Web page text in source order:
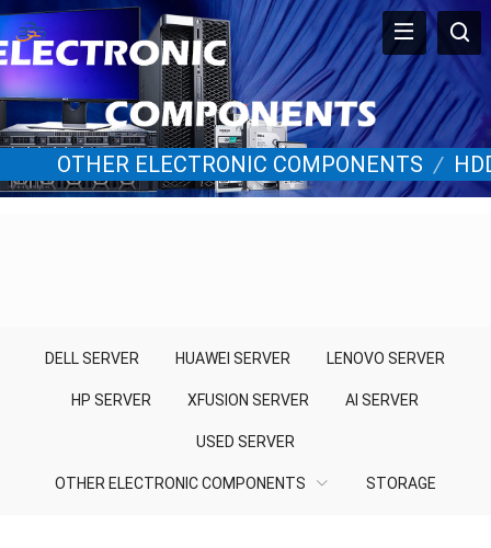
OTHER ELECTRONIC COMPONENTS /
DELL SERVER HUAWEI SERVER LENOVO SERVER
HP SERVER XFUSION SERVER AI SERVER
USED SERVER
OTHER ELECTRONIC COMPONENTS STORAGE